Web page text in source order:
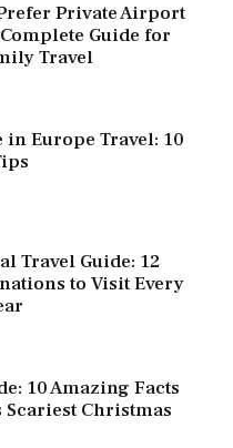
Private Airport
Guide for
Travel
Europe Travel: 10
Travel Guide: 12
to Visit Every
10 Amazing Facts
Scariest Christmas